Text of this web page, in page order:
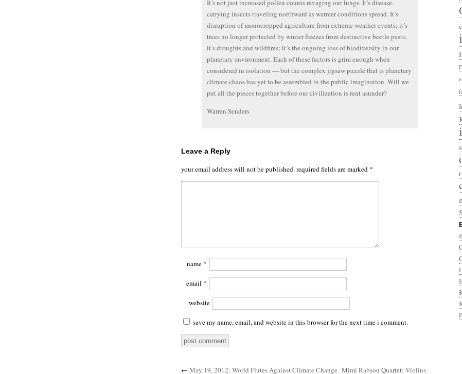
It’s not just increased pollen counts ravaging our lungs. It’s disease-
carrying insects traveling northward as warmer conditions spread. It’s
disruption of monocropped agriculture from extreme weather events; it’s
trees no longer protected by winter freezes from destructive beetle pests;
it’s droughts and wildfires; it’s the ongoing loss of biodiversity in our
planetary environment. Each of these factors is grim enough when
considered in isolation — but the complex jigsaw puzzle that is planetary
climate chaos has yet to be assembled in the public imagination. Will we
put all the pieces together before our civilization is rent asunder?
Warren Senders
Leave a Reply
your email address will not be published.required fields are marked *
name *
email *
website
save my name, email, and website in this browser for the next time i comment.
← May 19, 2012: World Flutes Against Climate Change Mimi Rabson Quartet: Violins